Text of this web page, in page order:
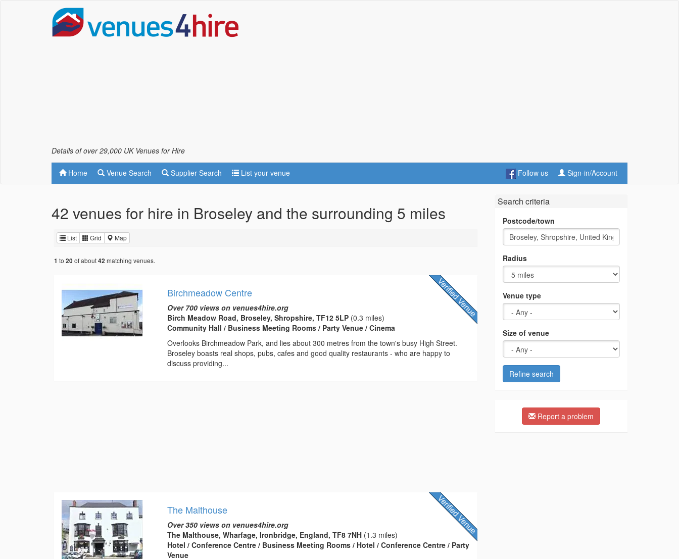
Details of over 29,000 UK Venues for Hire
Home Venue Search Supplier Search List your venue Follow us Sign-in/Account
42 venues for hire in Broseley and the surrounding 5 miles
List Grid Map
1 to 20of about42 matching venues.
Birchmeadow Centre
Over 700 views on venues4hire.org
Birch Meadow Road, Broseley, Shropshire, TF12 5LP (0.3 miles)
Community Hall / Business Meeting Rooms / Party Venue / Cinema
Overlooks Birchmeadow Park, and lies about 300 metres from the town's busy High Street.
Broseley boasts real shops, pubs, cafes and good quality restaurants - who are happy to
discuss providing...
The Malthouse
Over 350 views on venues4hire.org
The Malthouse, Wharfage, Ironbridge, England, TF8 7NH (1.3 miles)
Hotel / Conference Centre / Business Meeting Rooms / Hotel / Conference Centre / Party
Venue
Search criteria
Postcode/town
Radius
Venue type
Size of venue
Refine search
Report a problem